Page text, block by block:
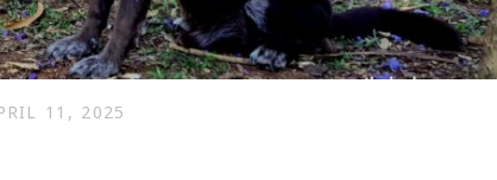
11, 2025